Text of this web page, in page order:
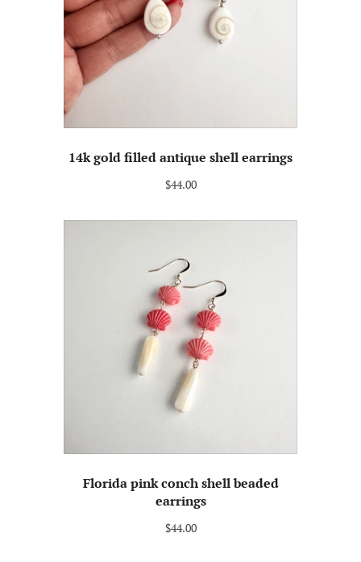
14k gold filled antique shell earrings
$44.00
Florida pink conch shell beaded
earrings
$44.00